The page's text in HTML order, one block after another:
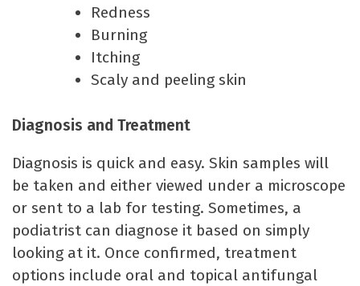
Redness
Burning
Itching
Scaly and peeling skin
Diagnosis and Treatment
Diagnosis is quick and easy. Skin samples will
be taken and either viewed under a microscope
or sent to a lab for testing. Sometimes, a
podiatrist can diagnose it based on simply
looking at it. Once confirmed, treatment
options include oral and topical antifungal